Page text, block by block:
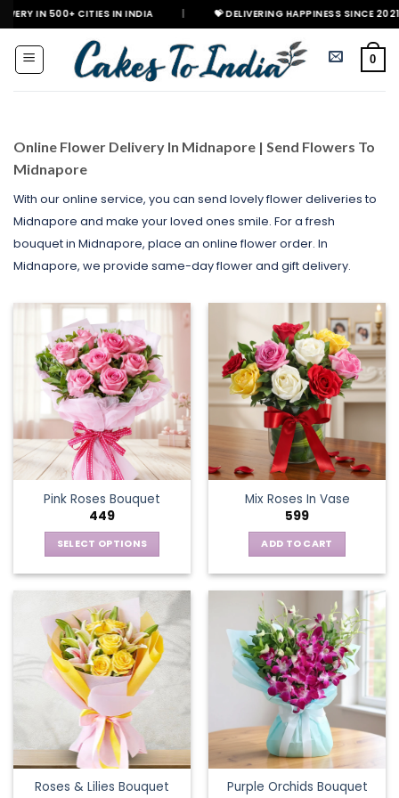
Skip
to
content
CITIES IN INDIA | 💝 DELIVERING HAPPINESS SINCE 2021 🎉
0
Online Flower Delivery In Midnapore | Send Flowers To
Midnapore
With our online service, you can send lovely flower deliveries to
Midnapore and make your loved ones smile. For a fresh
bouquet in Midnapore, place an online flower order. In
Midnapore, we provide same-day flower and gift delivery.
Pink Roses Bouquet
449
SELECT OPTIONS
has
multiple
variants.
The
options
may
be
chosen
on
the
product
Mix Roses In Vase
599
ADD TO CART
Roses & Lilies Bouquet
Purple Orchids Bouquet